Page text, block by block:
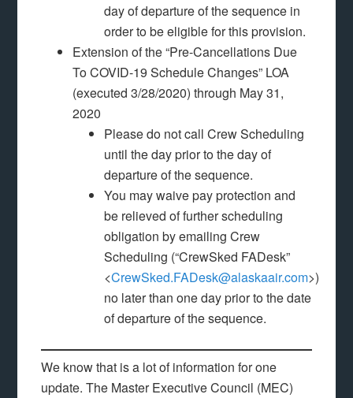
day of departure of the sequence in
order to be eligible for this provision.
Extension of the “Pre-Cancellations Due
To COVID-19 Schedule Changes” LOA
(executed 3/28/2020) through May 31,
2020
Please do not call Crew Scheduling
until the day prior to the day of
departure of the sequence.
You may waive pay protection and
be relieved of further scheduling
obligation by emailing Crew
Scheduling (“CrewSked FADesk”
<CrewSked.FADesk@alaskaair.com>)
no later than one day prior to the date
of departure of the sequence.
We know that is a lot of information for one
update. The Master Executive Council (MEC)